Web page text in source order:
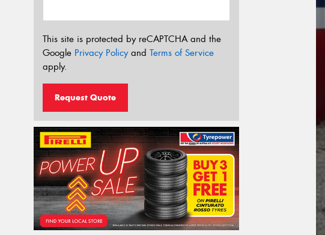
This site is protected by reCAPTCHA and the
Google Privacy Policyand Terms of Service
apply.
Request Quote